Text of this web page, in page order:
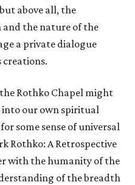
above all, the
the nature of the
a private dialogue
creations.
Rothko Chapel might
our own spiritual
some sense of universal
Rothko: A Retrospective
with the humanity of the
of the breadth